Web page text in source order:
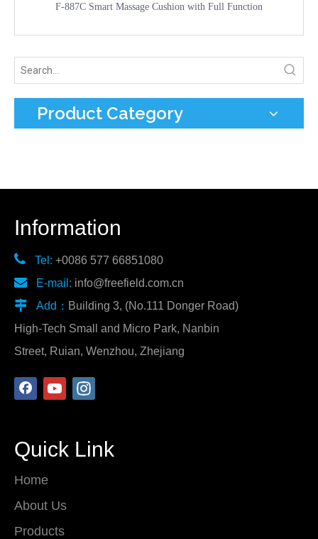
F-887C Smart Massage Cushion with Full Function
Product Category
Information
 Tel: +0086 577 66851080
 E-mail: info@freefield.com.cn
 Add： Building 3, (No.111 Donger Road)
High-Tech Small and Micro Park, Nanbin
Street, Ruian, Wenzhou, Zhejiang
Quick Link
Home
About Us
Products